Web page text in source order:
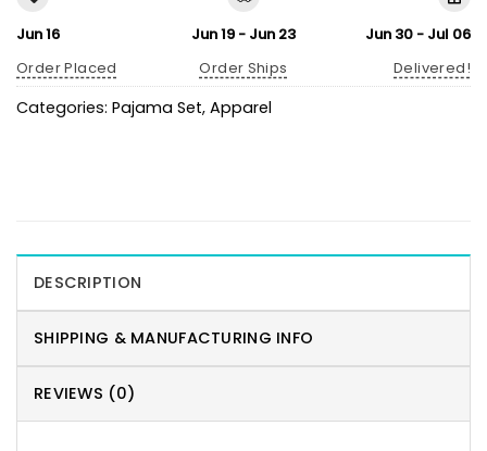
Jun 16
Order Placed
Jun 19 - Jun 23
Order Ships
Jun 30 - Jul 06
Delivered!
Categories: Pajama Set, Apparel
DESCRIPTION
SHIPPING & MANUFACTURING INFO
REVIEWS (0)